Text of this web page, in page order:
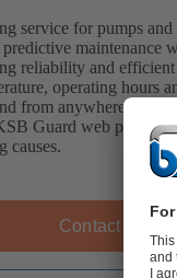
service for pumps
maintenance
reliability and
operating hours
from anywhere. In
Guard web portal
causes.
Contact KSB